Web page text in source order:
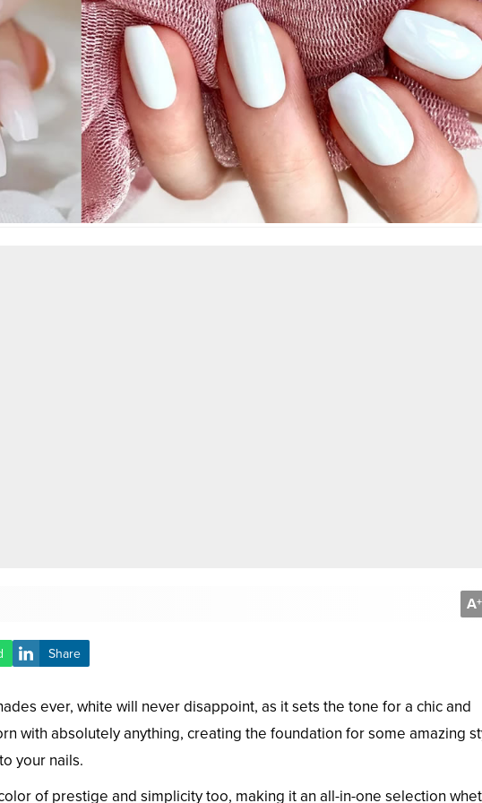
A+
Share
ever, white will never disappoint, as it sets the tone for a chic and
with absolutely anything, creating the foundation for some amazing
your nails.
of prestige and simplicity too, making it an all-in-one selection